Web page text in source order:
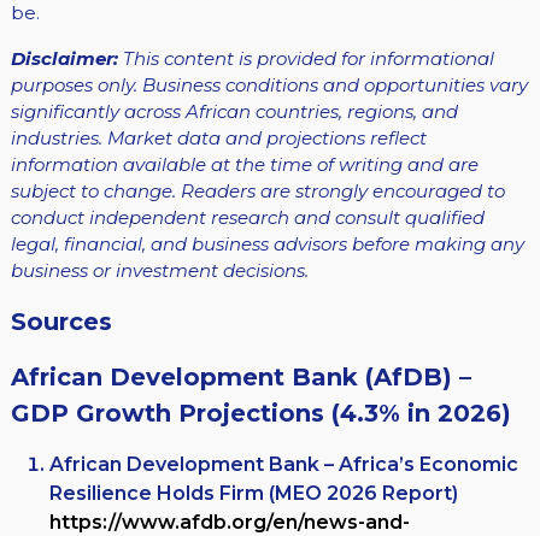
be.
Disclaimer: This content is provided for informational
purposes only. Business conditions and opportunities vary
significantly across African countries, regions, and
industries. Market data and projections reflect
information available at the time of writing and are
subject to change. Readers are strongly encouraged to
conduct independent research and consult qualified
legal, financial, and business advisors before making any
business or investment decisions.
Sources
African Development Bank (AfDB) –
GDP Growth Projections (4.3% in 2026)
African Development Bank – Africa’s Economic
Resilience Holds Firm (MEO 2026 Report)
https://www.afdb.org/en/news-and-